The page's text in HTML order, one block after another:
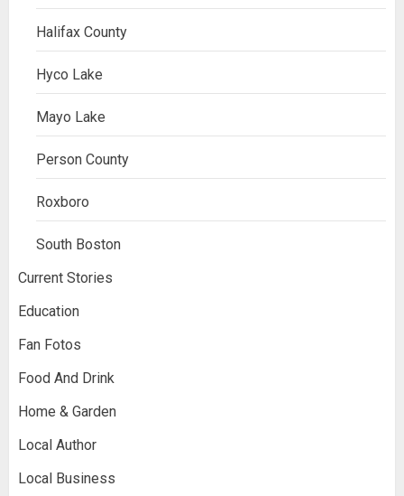
Halifax County
Hyco Lake
Mayo Lake
Person County
Roxboro
South Boston
Current Stories
Education
Fan Fotos
Food And Drink
Home & Garden
Local Author
Local Business